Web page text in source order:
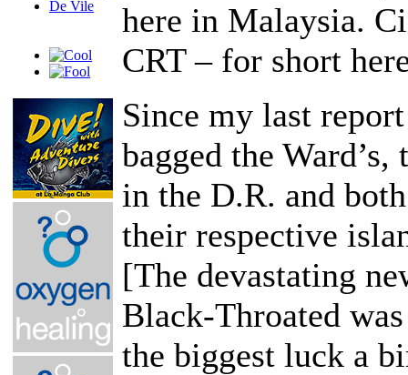
here in Malaysia.
CRT – for short
Since my last
bagged the
in the D.R. and
their respective
[The devastating
Black-Throated
the biggest luck a